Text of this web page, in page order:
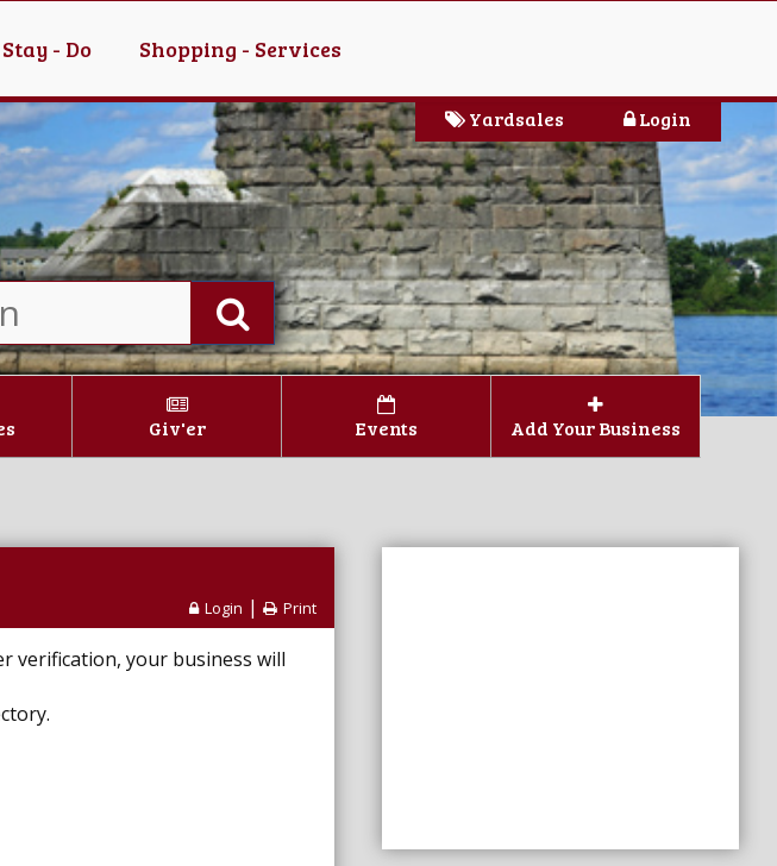
- Do Shopping - Services
Login
Yardsales
Giv'er Events Add Your Business
Login | Print
verification, your business will